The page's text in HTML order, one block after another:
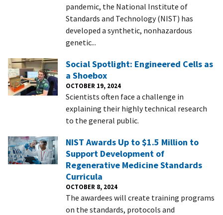
pandemic, the National Institute of
Standards and Technology (NIST) has
developed a synthetic, nonhazardous
genetic...
Social Spotlight: Engineered Cells as
a Shoebox
OCTOBER 19, 2024
Scientists often face a challenge in
explaining their highly technical research
to the general public.
NIST Awards Up to $1.5 Million to
Support Development of
Regenerative Medicine Standards
Curricula
OCTOBER 8, 2024
The awardees will create training programs
on the standards, protocols and